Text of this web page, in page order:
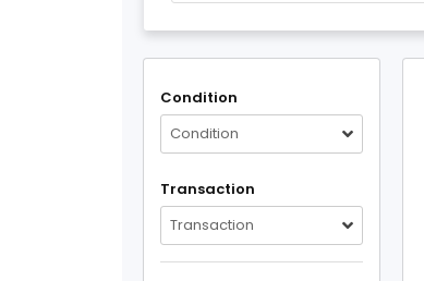
Condition
Condition
Transaction
Transaction